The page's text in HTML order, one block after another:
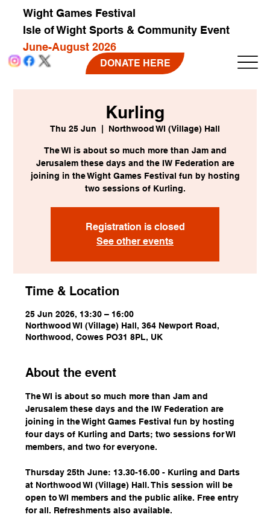
Wight Games Festival
Isle of Wight Sports & Community Event
June-August 2026
DONATE HERE
Kurling
Thu 25 Jun Northwood WI (Village) Hall
The WI is about so much more than Jam and
Jerusalem these days and the IW Federation are
joining in the Wight Games Festival fun by hosting
two sessions of Kurling.
Registration is closed
See other events
Time & Location
25 Jun 2026, 13:30 – 16:00
Northwood WI (Village) Hall, 364 Newport Road,
Northwood, Cowes PO31 8PL, UK
About the event
The WI is about so much more than Jam and
Jerusalem these days and the IW Federation are
joining in the Wight Games Festival fun by hosting
four days of Kurling and Darts; two sessions for WI
members, and two for everyone.
Thursday 25th June: 13.30-16.00 - Kurling and Darts
at Northwood WI (Village) Hall. This session will be
open to WI members and the public alike. Free entry
for all. Refreshments also available.